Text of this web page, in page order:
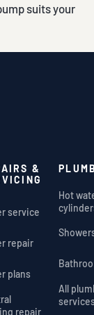
suits your
&
service
repair
plans
repair
Hot
All